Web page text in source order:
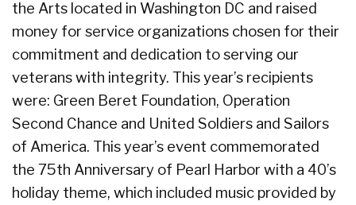
the Arts located in Washington DC and raised
money for service organizations chosen for their
commitment and dedication to serving our
veterans with integrity. This year’s recipients
were: Green Beret Foundation, Operation
Second Chance and United Soldiers and Sailors
of America. This year’s event commemorated
the 75th Anniversary of Pearl Harbor with a 40’s
holiday theme, which included music provided by